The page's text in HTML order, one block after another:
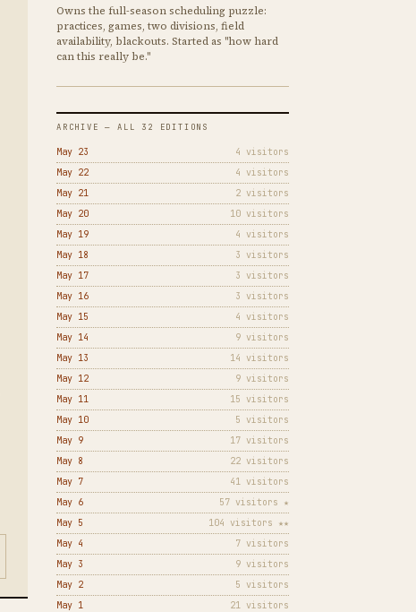
Owns the full-season scheduling puzzle:
practices, games, two divisions, field
availability, blackouts. Started as "how hard
can this really be."
ARCHIVE — ALL 32 EDITIONS
May 23
4 visitors
May 22
4 visitors
May 21
2 visitors
May 20
10 visitors
May 19
4 visitors
May 18
3 visitors
May 17
3 visitors
May 16
3 visitors
May 15
4 visitors
May 14
9 visitors
May 13
14 visitors
May 12
9 visitors
May 11
15 visitors
May 10
5 visitors
May 9
17 visitors
May 8
22 visitors
May 7
41 visitors
May 6
57 visitors ★
May 5
104 visitors ★★
May 4
7 visitors
May 3
9 visitors
May 2
5 visitors
May 1
21 visitors